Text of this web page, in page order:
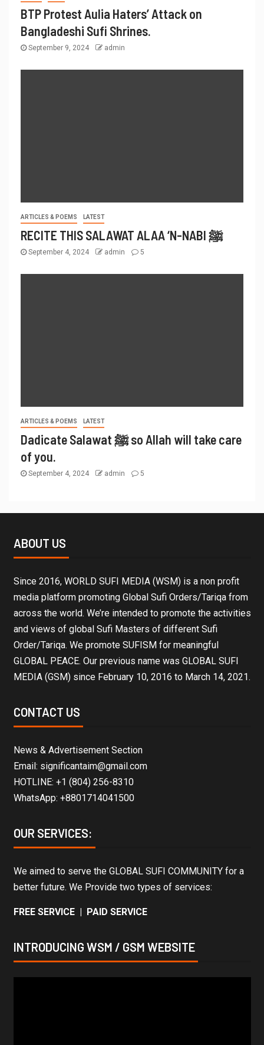
BTP Protest Aulia Haters’ Attack on
Bangladeshi Sufi Shrines.
September 9, 2024 admin
ARTICLES & POEMS LATEST
RECITE THIS SALAWAT ALAA ‘N-NABI ﷺ
September 4, 2024 admin 5
ARTICLES & POEMS LATEST
Dadicate Salawat ﷺ so Allah will take care
of you.
September 4, 2024 admin 5
ABOUT US
Since 2016, WORLD SUFI MEDIA (WSM) is a non profit
media platform promoting Global Sufi Orders/Tariqa from
across the world. We’re intended to promote the activities
and views of global Sufi Masters of different Sufi
Order/Tariqa. We promote SUFISM for meaningful
GLOBAL PEACE. Our previous name was GLOBAL SUFI
MEDIA (GSM) since February 10, 2016 to March 14, 2021.
CONTACT US
News & Advertisement Section
Email: significantaim@gmail.com
HOTLINE: +1 (804) 256-8310
WhatsApp: +8801714041500
OUR SERVICES:
We aimed to serve the GLOBAL SUFI COMMUNITY for a
better future. We Provide two types of services:
FREE SERVICE | PAID SERVICE
INTRODUCING WSM / GSM WEBSITE